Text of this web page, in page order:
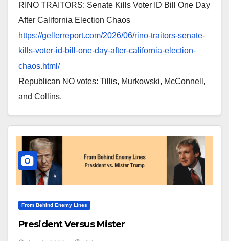
RINO TRAITORS: Senate Kills Voter ID Bill One Day
After California Election Chaos
https://gellerreport.com/2026/06/rino-traitors-senate-
kills-voter-id-bill-one-day-after-california-election-
chaos.html/
Republican NO votes: Tillis, Murkowski, McConnell,
and Collins.
From Behind Enemy Lines
President Versus Mister